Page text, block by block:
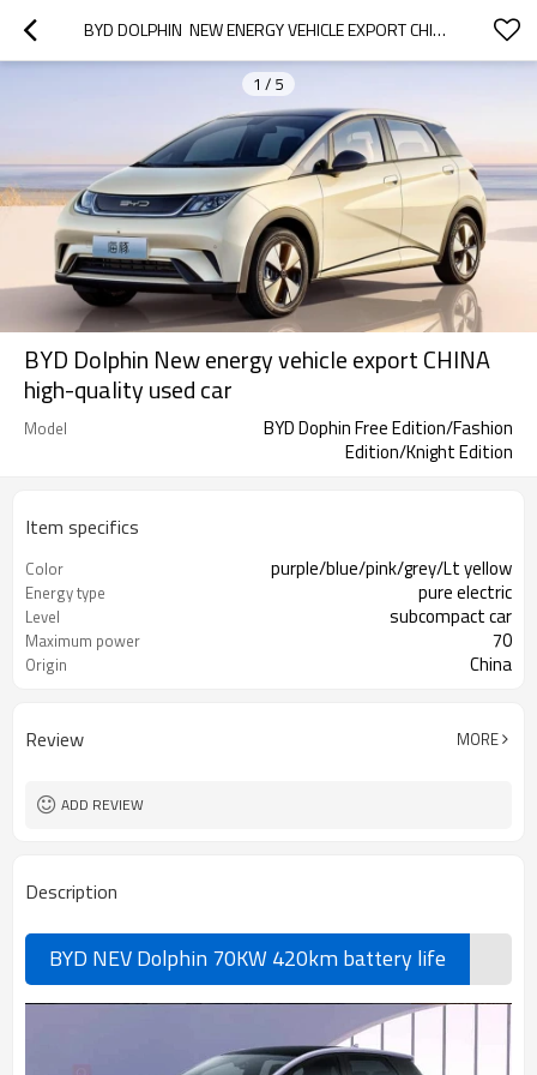
BYD DOLPHIN  NEW ENERGY VEHICLE EXPORT CHINA HIGH-QUALITY USED CAR
1 / 5
BYD Dolphin New energy vehicle export CHINA
high-quality used car
Model
BYD Dophin Free Edition/Fashion
Edition/Knight Edition
Item specifics
Color purple/blue/pink/grey/Lt yellow
Energy type pure electric
Level subcompact car
Maximum power 70
Origin China
Review MORE
ADD REVIEW
Description
BYD NEV Dolphin 70KW 420km battery life